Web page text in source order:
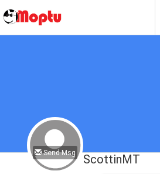
Send Msg ScottinMT